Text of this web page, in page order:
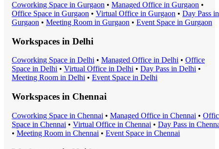
Coworking Space in Gurgaon • Managed Office in Gurgaon •
Office Space in Gurgaon • Virtual Office in Gurgaon • Day Pass in
Gurgaon • Meeting Room in Gurgaon • Event Space in Gurgaon
Workspaces in Delhi
Coworking Space in Delhi • Managed Office in Delhi • Office
Space in Delhi • Virtual Office in Delhi • Day Pass in Delhi •
Meeting Room in Delhi • Event Space in Delhi
Workspaces in Chennai
Coworking Space in Chennai • Managed Office in Chennai •
Space in Chennai • Virtual Office in Chennai • Day Pass in
• Meeting Room in Chennai • Event Space in Chennai